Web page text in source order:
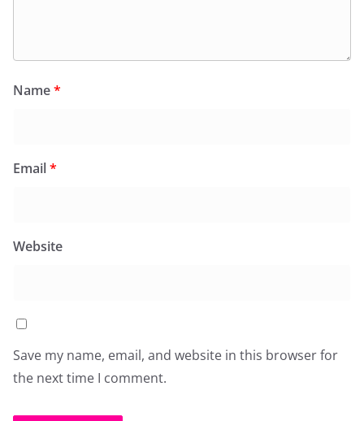
Name*
Email*
Website
Save my name, email, and website in this browser for
the next time I comment.